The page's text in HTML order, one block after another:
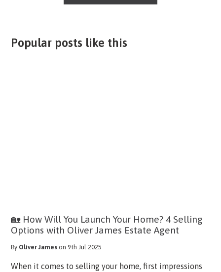
Popular posts like this
🏡 How Will You Launch Your Home? 4 Selling
Options with Oliver James Estate Agent
By Oliver James on 9th Jul 2025
When it comes to selling your home, first impressions